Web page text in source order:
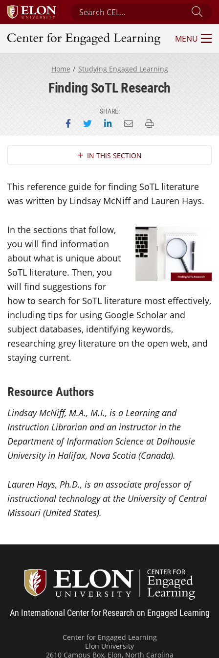
Search Center for Engaged Learning
Center for Engaged Learning
MENU
Home Studying Engaged Learning
Finding SoTL Research
SHARE:
Share on Facebook
Share on Twitter
Share on LinkedIn
Email this page
Print this page
Section NavigationIN THIS SECTION
This reference guide for finding SoTL literature
was written by Lindsay McNiff and Lauren Hays.
In the sections that follow,
you will find information
about what is unique about
SoTL literature. Then, you
will find suggestions for
how to search for SoTL literature most effectively,
including tips for using Google Scholar and
subject databases, identifying keywords,
researching grey literature on the open web, and
staying current.
Resource Authors
Lindsay McNiff, M.A., M.I., is a Learning and
Instruction Librarian and an instructor in the
Department of Information Science at Dalhousie
University in Halifax, Nova Scotia (Canada).
Lauren Hays, Ph.D., is an associate professor of
instructional technology at the University of Central
Missouri (United States).
An International Center for Research on Engaged Learning
Center for Engaged Learning
Elon University
2610 Campus Box, Elon, North Carolina